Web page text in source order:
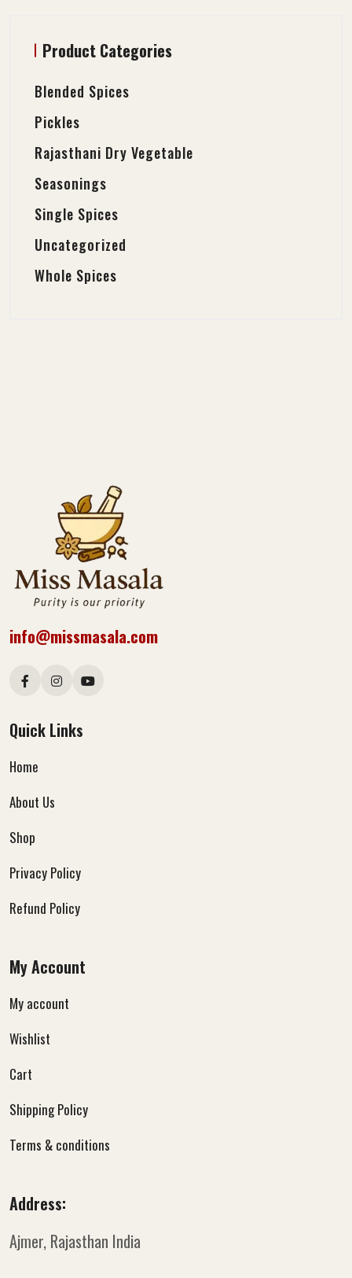
Product Categories
Blended Spices
Pickles
Rajasthani Dry Vegetable
Seasonings
Single Spices
Uncategorized
Whole Spices
info@missmasala.com
Quick Links
Home
About Us
Shop
Privacy Policy
Refund Policy
My Account
My account
Wishlist
Cart
Shipping Policy
Terms & conditions
Address:
Ajmer, Rajasthan India